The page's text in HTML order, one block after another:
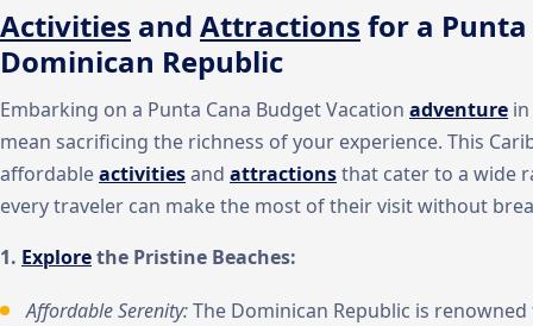
Activities and Attractions for a
Dominican Republic
Embarking on a Punta Cana Budget Vacation adventure
mean sacrificing the richness of your experience. This
affordableactivitiesand attractionsthat cater to a wide
every traveler can make the most of their visit without
1. Explorethe Pristine Beaches:
Affordable Serenity:The Dominican Republic is